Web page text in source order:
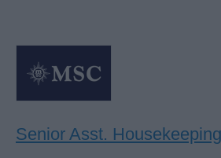
Senior Asst.